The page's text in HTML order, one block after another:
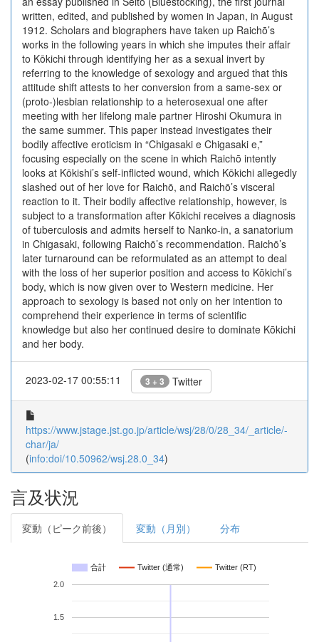
written, edited, and published by women in Japan, in August
1912. Scholars and biographers have taken up Raichō’s
works in the following years in which she imputes their affair
to Kōkichi through identifying her as a sexual invert by
referring to the knowledge of sexology and argued that this
attitude shift attests to her conversion from a same-sex or
(proto-)lesbian relationship to a heterosexual one after
meeting with her lifelong male partner Hiroshi Okumura in
the same summer. This paper instead investigates their
bodily affective eroticism in “Chigasaki e Chigasaki e,”
focusing especially on the scene in which Raichō intently
looks at Kōkishi’s self-inflicted wound, which Kōkichi allegedly
slashed out of her love for Raichō, and Raichō’s visceral
reaction to it. Their bodily affective relationship, however, is
subject to a transformation after Kōkichi receives a diagnosis
of tuberculosis and admits herself to Nanko-in, a sanatorium
in Chigasaki, following Raichō’s recommendation. Raichō’s
later turnaround can be reformulated as an attempt to deal
with the loss of her superior position and access to Kōkichi’s
body, which is now given over to Western medicine. Her
approach to sexology is based not only on her intention to
comprehend their experience in terms of scientific
knowledge but also her continued desire to dominate Kōkichi
and her body.
2023-02-17 00:55:11 3 + 3 Twitter
https://www.jstage.jst.go.jp/article/wsj/28/0/28_34/_article/-
char/ja/
(info:doi/10.50962/wsj.28.0_34)
言及状況
変動（ピーク前後） 変動（月別） 分布
合計 Twitter (通常) Twitter (RT)
1.5
2.0